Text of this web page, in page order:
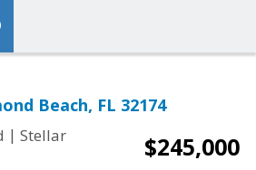
Beach, FL 32174
| Stellar
$245,000